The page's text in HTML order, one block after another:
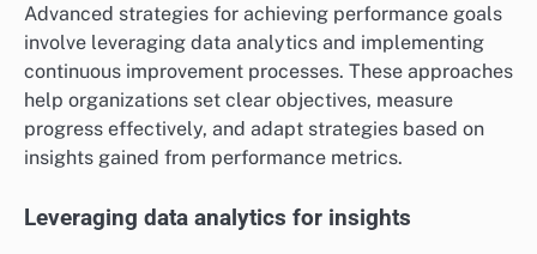
Advanced strategies for achieving performance goals
involve leveraging data analytics and implementing
continuous improvement processes. These approaches
help organizations set clear objectives, measure
progress effectively, and adapt strategies based on
insights gained from performance metrics.
Leveraging data analytics for insights